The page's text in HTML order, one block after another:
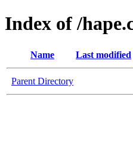
Index of /
Name Last modified
Parent Directory